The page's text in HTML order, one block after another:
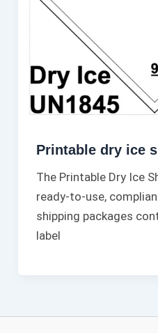
Printable dry ice
The Printable Dry Ice
ready-to-use,
shipping packages
label